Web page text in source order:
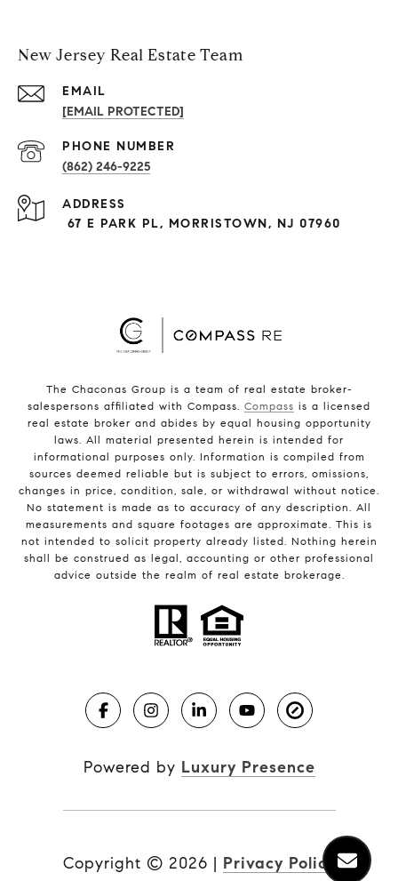
New Jersey Real Estate Team
EMAIL
[EMAIL PROTECTED]
PHONE NUMBER
(862) 246-9225
ADDRESS
67 E PARK PL, MORRISTOWN, NJ 07960
The Chaconas Group is a team of real estate broker-
salespersons affiliated with Compass. Compass is a licensed
real estate broker and abides by equal housing opportunity
laws. All material presented herein is intended for
informational purposes only. Information is compiled from
sources deemed reliable but is subject to errors, omissions,
changes in price, condition, sale, or withdrawal without notice.
No statement is made as to accuracy of any description. All
measurements and square footages are approximate. This is
not intended to solicit property already listed. Nothing herein
shall be construed as legal, accounting or other professional
advice outside the realm of real estate brokerage.
Powered by Luxury Presence
Copyright © 2026 | Privacy Policy